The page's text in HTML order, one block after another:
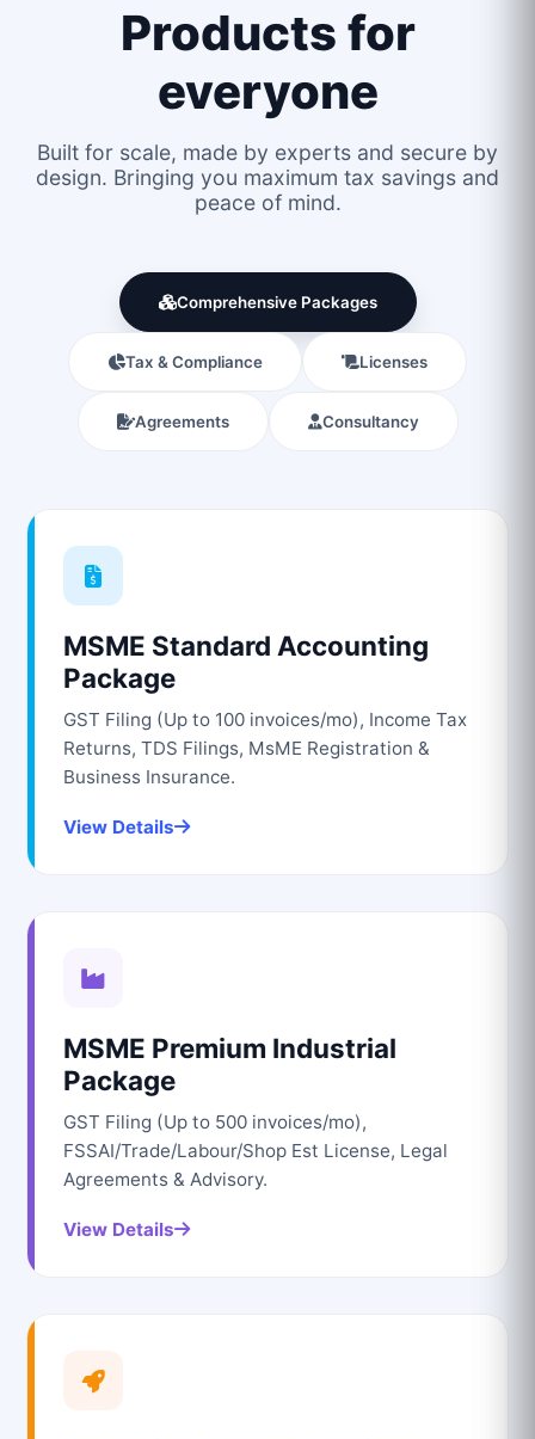
Products for
everyone
Built for scale, made by experts and secure by
design. Bringing you maximum tax savings and
peace of mind.
Comprehensive Packages
Tax & Compliance Licenses
Agreements Consultancy
MSME Standard Accounting
Package
GST Filing (Up to 100 invoices/mo), Income Tax
Returns, TDS Filings, MsME Registration &
Business Insurance.
View Details
MSME Premium Industrial
Package
GST Filing (Up to 500 invoices/mo),
FSSAI/Trade/Labour/Shop Est License, Legal
Agreements & Advisory.
View Details